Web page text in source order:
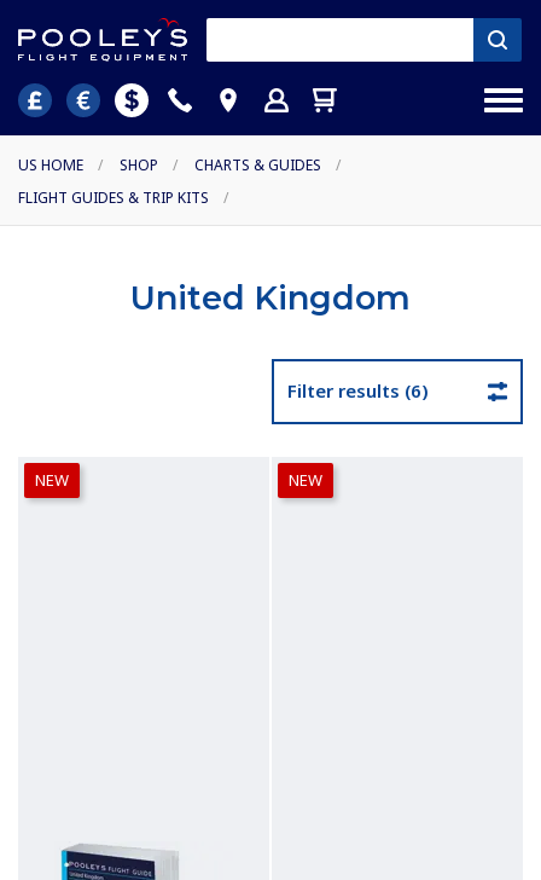
US HOME / SHOP / CHARTS & GUIDES
/
FLIGHT GUIDES & TRIP KITS
/
United Kingdom
Filter results (6)
NEW NEW